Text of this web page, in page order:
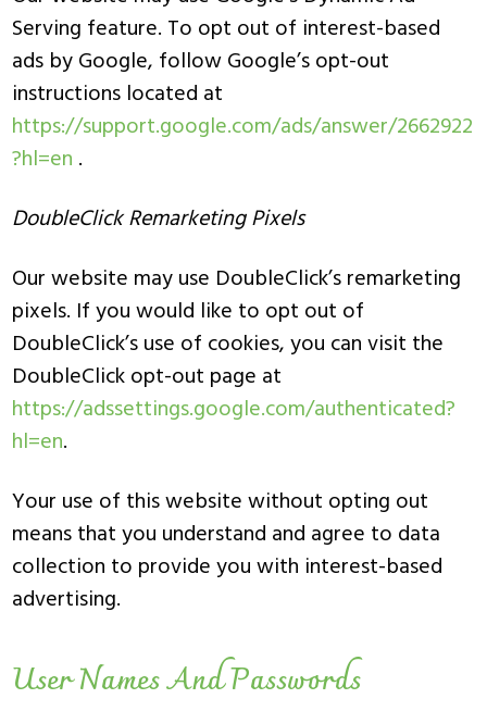
Serving feature. To opt out of interest-based
ads by Google, follow Google’s opt-out
instructions located at
https://support.google.com/ads/answer/2662922
?hl=en .
DoubleClick Remarketing Pixels
Our website may use DoubleClick’s remarketing
pixels. If you would like to opt out of
DoubleClick’s use of cookies, you can visit the
DoubleClick opt-out page at
https://adssettings.google.com/authenticated?
hl=en.
Your use of this website without opting out
means that you understand and agree to data
collection to provide you with interest-based
advertising.
User Names And Passwords